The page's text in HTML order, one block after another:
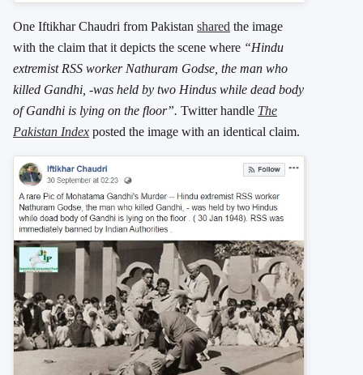
One Iftikhar Chaudri from Pakistan shared the image
with the claim that it depicts the scene where “Hindu
extremist RSS worker Nathuram Godse, the man who
killed Gandhi, -was held by two Hindus while dead body
of Gandhi is lying on the floor”. Twitter handle The
Pakistan Index posted the image with an identical claim.